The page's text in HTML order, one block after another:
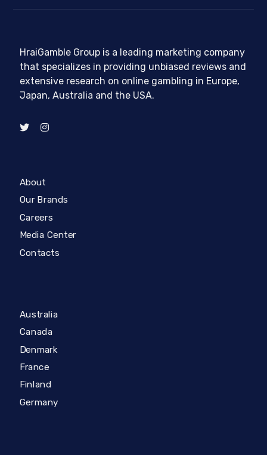
HraiGamble Group is a leading marketing company
that specializes in providing unbiased reviews and
extensive research on online gambling in Europe,
Japan, Australia and the USA.
About
Our Brands
Careers
Media Center
Contacts
Australia
Canada
Denmark
France
Finland
Germany